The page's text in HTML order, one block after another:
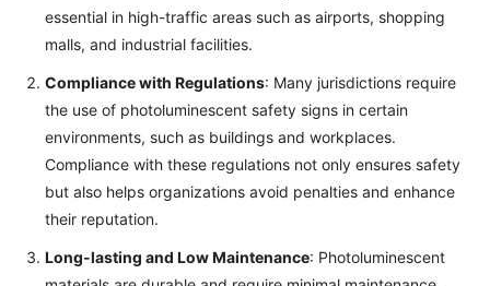
essential in high-traffic areas such as airports, shopping
malls, and industrial facilities.
Compliance with Regulations: Many jurisdictions require
the use of photoluminescent safety signs in certain
environments, such as buildings and workplaces.
Compliance with these regulations not only ensures safety
but also helps organizations avoid penalties and enhance
their reputation.
Long-lasting and Low Maintenance: Photoluminescent